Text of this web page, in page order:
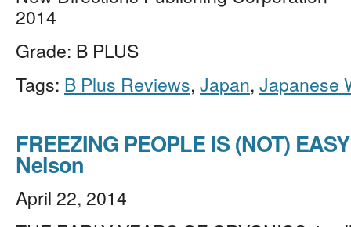
2014
Grade: B PLUS
Tags: B Plus Reviews, Japan, Japanese
FREEZING PEOPLE IS (NOT)
Nelson
April 22, 2014